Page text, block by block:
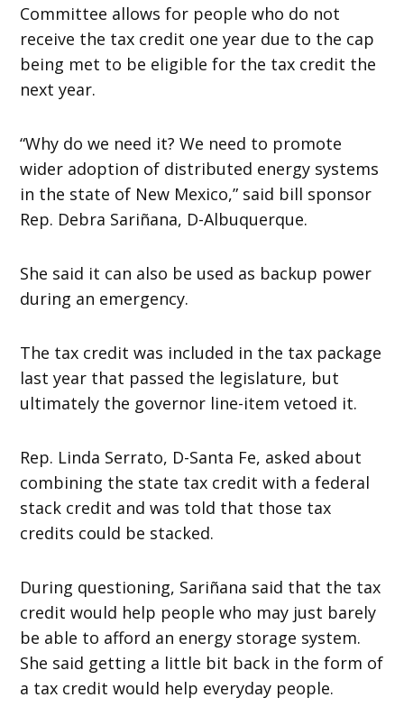
Committee allows for people who do not
receive the tax credit one year due to the cap
being met to be eligible for the tax credit the
next year.
“Why do we need it? We need to promote
wider adoption of distributed energy systems
in the state of New Mexico,” said bill sponsor
Rep. Debra Sariñana, D-Albuquerque.
She said it can also be used as backup power
during an emergency.
The tax credit was included in the tax package
last year that passed the legislature, but
ultimately the governor line-item vetoed it.
Rep. Linda Serrato, D-Santa Fe, asked about
combining the state tax credit with a federal
stack credit and was told that those tax
credits could be stacked.
During questioning, Sariñana said that the tax
credit would help people who may just barely
be able to afford an energy storage system.
She said getting a little bit back in the form of
a tax credit would help everyday people.